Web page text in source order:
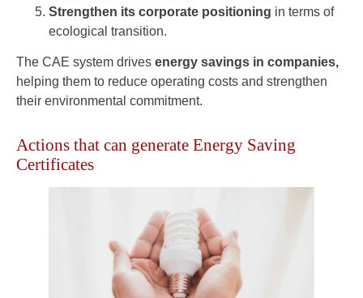
Strengthen its corporate positioning in terms of
ecological transition.
The CAE system drives energy savings in companies,
helping them to reduce operating costs and strengthen
their environmental commitment.
Actions that can generate Energy Saving
Certificates